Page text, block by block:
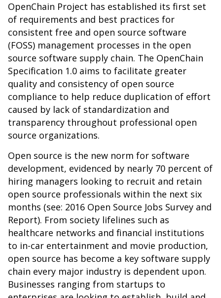
OpenChain Project has established its first set
of requirements and best practices for
consistent free and open source software
(FOSS) management processes in the open
source software supply chain. The OpenChain
Specification 1.0 aims to facilitate greater
quality and consistency of open source
compliance to help reduce duplication of effort
caused by lack of standardization and
transparency throughout professional open
source organizations.
Open source is the new norm for software
development, evidenced by nearly 70 percent of
hiring managers looking to recruit and retain
open source professionals within the next six
months (see: 2016 Open Source Jobs Survey and
Report). From society lifelines such as
healthcare networks and financial institutions
to in-car entertainment and movie production,
open source has become a key software supply
chain every major industry is dependent upon.
Businesses ranging from startups to